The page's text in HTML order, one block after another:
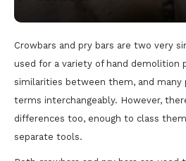
Crowbars and pry bars are two very
used for a variety of hand demolition
similarities between them, and
terms interchangeably. However,
differences too, enough to class
separate tools.